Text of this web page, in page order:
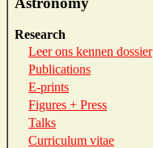
Research
Leer ons kennen dossier
Publications
E-prints
Figures + Press
Talks
Curriculum vitae